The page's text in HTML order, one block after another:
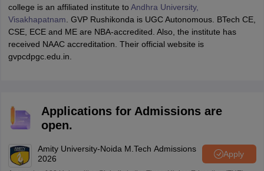
college is an affiliated institute to Andhra University,
Visakhapatnam . GVP Rushikonda is UGC Autonomous. BTech CE,
CSE, ECE and ME are NBA-accredited. Also, the institute has
received NAAC accreditation. Their official website is
gvpcdpgc.edu.in.
Applications for Admissions are
open.
Amity University-Noida M.Tech Admissions
2026
Apply